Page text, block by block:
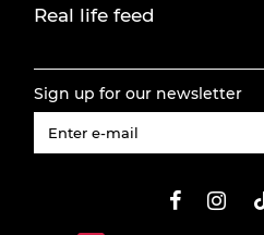
Real life feed
Sign up for our newsletter